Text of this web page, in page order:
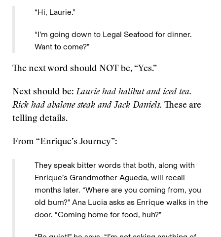
“Hi, Laurie.”
“I’m going down to Legal Seafood for dinner.
Want to come?”
The next word should NOT be, “Yes.”
Next should be: Laurie had halibut and iced tea.
Rick had abalone steak and Jack Daniels. These are
telling details.
From “Enrique’s Journey”:
They speak bitter words that both, along with
Enrique’s Grandmother Agueda, will recall
months later. “Where are you coming from, you
old bum?” Ana Lucia asks as Enrique walks in the
door. “Coming home for food, huh?”